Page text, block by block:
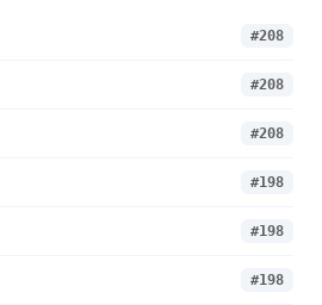
#208
#208
#208
#198
#198
#198